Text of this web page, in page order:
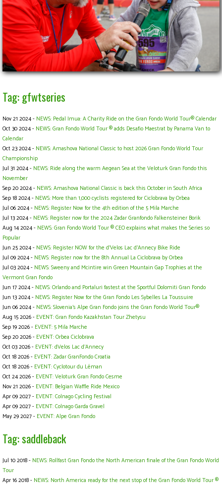
Tag: gfwtseries
Nov 21 2024 - NEWS: Pedal Imua: A Charity Ride on the Gran Fondo World Tour® Calendar
Oct 30 2024 - NEWS: Gran Fondo World Tour ® adds Desafio Maestrat by Panama Van to
Calendar
Oct 23 2024 - NEWS: Amashova National Classic to host 2026 Gran Fondo World Tour
Championship
Jul 31 2024 - NEWS: Ride along the warm Aegean Sea at the Veloturk Gran Fondo this
November
Sep 20 2024 - NEWS: Amashova National Classic is back this October in South Africa
Sep 18 2024 - NEWS: More than 1,000 cyclists registered for Ciclobrava by Orbea
Jul 06 2024 - NEWS: Register Now for the 4th edition of the 5 Mila Marche
Jul 13 2024 - NEWS: Register now for the 2024 Zadar Granfondo Falkensteiner Borik
Aug 14 2024 - NEWS: Gran Fondo World Tour ® CEO explains what makes the Series so
Popular
Jun 25 2024 - NEWS: Register NOW for the d’Velos Lac d’Annecy Bike Ride
Jul 09 2024 - NEWS: Register now for the 8th Annual La Ciclobrava by Orbea
Jul 03 2024 - NEWS: Sweeny and Mcintire win Green Mountain Gap Trophies at the
Vermont Gran Fondo
Jun 17 2024 - NEWS: Orlando and Portaluri fastest at the Sportful Dolomiti Gran Fondo
Jun 13 2024 - NEWS: Register Now for the Gran Fondo Les Sybelles La Toussuire
Jun 06 2024 - NEWS: Slovenia’s Alpe Gran Fondo joins the Gran Fondo World Tour®
Aug 15 2026 - EVENT: Gran Fondo Kazakhstan Tour Zhetysu
Sep 19 2026 - EVENT: 5 Mila Marche
Sep 20 2026 - EVENT: Orbea Ciclobrava
Oct 03 2026 - EVENT: dVelos Lac d’Annecy
Oct 18 2026 - EVENT: Zadar GranFondo Croatia
Oct 18 2026 - EVENT: Cyclotour du Léman
Oct 24 2026 - EVENT: Veloturk Gran Fondo Cesme
Nov 21 2026 - EVENT: Belgian Waffle Ride Mexico
Apr 09 2027 - EVENT: Colnago Cycling Festival
Apr 09 2027 - EVENT: Colnago Garda Gravel
May 29 2027 - EVENT: Alpe Gran Fondo
Tag: saddleback
Jul 10 2018 - NEWS: Rollfast Gran Fondo the North American finale of the Gran Fondo World
Tour
Apr 16 2018 - NEWS: North America ready for the next stop of the Gran Fondo World Tour ®